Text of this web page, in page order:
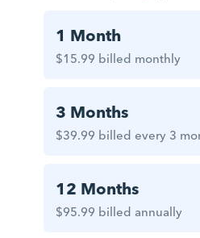
1 Month
$15.99 billed monthly
3 Months
$39.99 billed every 3
12 Months
$95.99 billed annually